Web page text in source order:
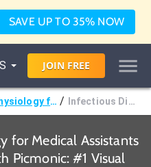
SAVE UP TO 35% NOW
JOIN FREE
Pathophysiology for Medical Assistants / Infectious Disease & Disorders
for Medical Assistants
Picmonic: #1 Visual